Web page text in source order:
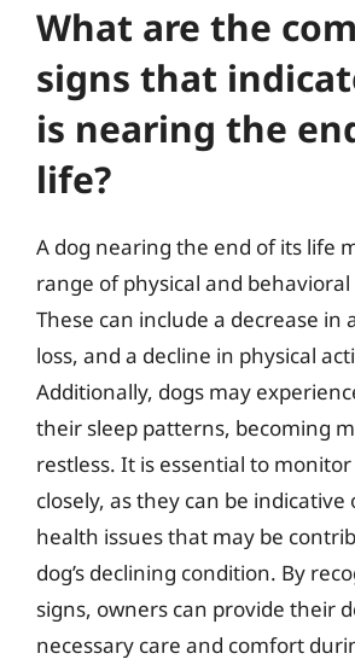
What are the
signs that
is nearing the
life?
A dog nearing the end of its life
range of physical and behavioral
These can include a decrease in
loss, and a decline in physical
Additionally, dogs may
their sleep patterns, becoming
restless. It is essential to
closely, as they can be
health issues that may be
dog’s declining condition. By
signs, owners can provide their
necessary care and comfort